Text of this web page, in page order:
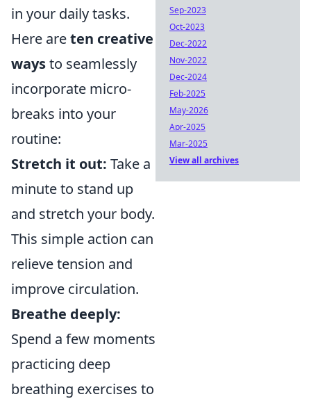
in your daily tasks.
Here areten creative
waysto seamlessly
incorporate micro-
breaks into your
routine:
Stretch it out: Take a
minute to stand up
and stretch your body.
This simple action can
relieve tension and
improve circulation.
Breathe deeply:
Spend a few moments
practicing deep
breathing exercises to
Sep-2023
Oct-2023
Dec-2022
Nov-2022
Dec-2024
Feb-2025
May-2026
Apr-2025
Mar-2025
View all archives